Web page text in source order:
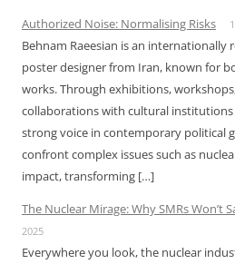
Authorized Noise: Normalising Risks
Behnam Raeesian is an internationally
poster designer from Iran, known for
works. Through exhibitions,
collaborations with cultural
strong voice in contemporary political
confront complex issues such as
impact, transforming […]
The Nuclear Mirage: Why SMRs Won’t
2025
Everywhere you look, the nuclear